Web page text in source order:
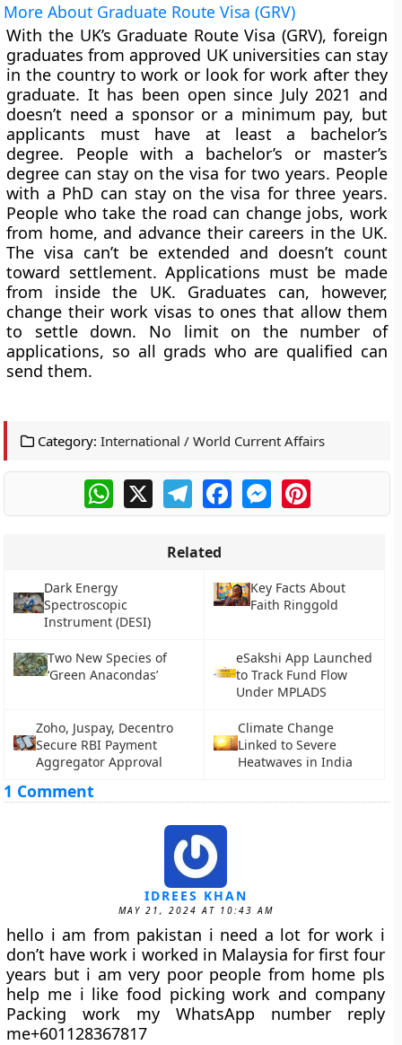
More About Graduate Route Visa (GRV)
With the UK’s Graduate Route Visa (GRV), foreign
graduates from approved UK universities can stay
in the country to work or look for work after they
graduate. It has been open since July 2021 and
doesn’t need a sponsor or a minimum pay, but
applicants must have at least a bachelor’s
degree. People with a bachelor’s or master’s
degree can stay on the visa for two years. People
with a PhD can stay on the visa for three years.
People who take the road can change jobs, work
from home, and advance their careers in the UK.
The visa can’t be extended and doesn’t count
toward settlement. Applications must be made
from inside the UK. Graduates can, however,
change their work visas to ones that allow them
to settle down. No limit on the number of
applications, so all grads who are qualified can
send them.
Category: International / World Current Affairs
WhatsApp
X TelegramFacebookMessengerPinterest
Related
Dark Energy
Spectroscopic
Instrument (DESI)
Key Facts About
Faith Ringgold
Two New Species of
‘Green Anacondas’
eSakshi App Launched
to Track Fund Flow
Under MPLADS
Zoho, Juspay, Decentro
Secure RBI Payment
Aggregator Approval
Climate Change
Linked to Severe
Heatwaves in India
1 Comment
IDREES KHAN
MAY 21, 2024 AT 10:43 AM
hello i am from pakistan i need a lot for work i
don’t have work i worked in Malaysia for first four
years but i am very poor people from home pls
help me i like food picking work and company
Packing work my WhatsApp number reply
me+601128367817